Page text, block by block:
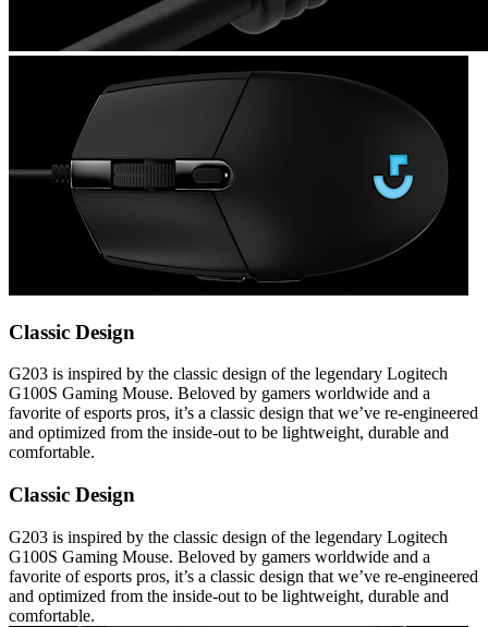
Classic Design
G203 is inspired by the classic design of the legendary Logitech
G100S Gaming Mouse. Beloved by gamers worldwide and a
favorite of esports pros, it’s a classic design that we’ve re-engineered
and optimized from the inside-out to be lightweight, durable and
comfortable.
Classic Design
G203 is inspired by the classic design of the legendary Logitech
G100S Gaming Mouse. Beloved by gamers worldwide and a
favorite of esports pros, it’s a classic design that we’ve re-engineered
and optimized from the inside-out to be lightweight, durable and
comfortable.